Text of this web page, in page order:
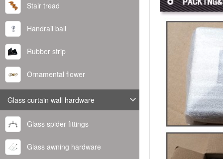
Stair tread
Handrail ball
Rubber strip
Ornamental flower
Glass curtain wall hardware
Glass spider fittings
Glass awning hardware